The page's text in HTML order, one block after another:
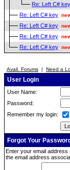
Re: Left C# key
Re: Left C# key
Re: Left C# key
Re: Left C# key
Re: Left C# key
Avail. Forums | Need a
User Login
User Name:
Password:
Remember my login:
Forgot Your
Enter your email address
the email address